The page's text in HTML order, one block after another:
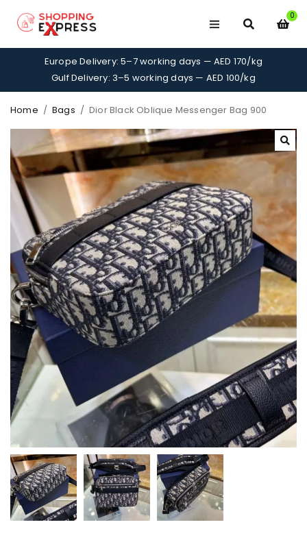
0
Europe Delivery: 5–7 working days — AED 170/kg
Gulf Delivery: 3–5 working days — AED 100/kg
Home / Bags / Dior Black Oblique Messenger Bag 900